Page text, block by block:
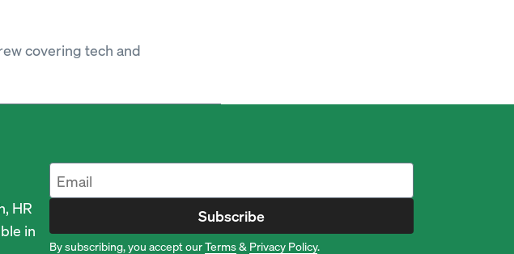
covering tech and
HR
in
Subscribe
By subscribing, you accept ourTerms& Privacy Policy.